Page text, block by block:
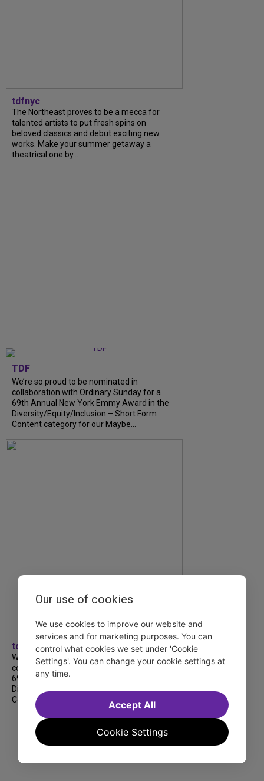
tdfnyc
The Northeast proves to be a mecca for
talented artists to put fresh spins on
beloved classics and debut exciting new
works. Make your summer getaway a
theatrical one by…
TDF
We’re so proud to be nominated in
collaboration with Ordinary Sunday for a
69th Annual New York Emmy Award in the
Diversity/Equity/Inclusion – Short Form
Content category for our Maybe…
tdfnyc
We’re so proud to be nominated in
collaboration with Ordinary Sunday for a
69th Annual New York Emmy Award in the
Diversity/Equity/Inclusion – Short Form
Content category for our Maybe…
Our use of cookies
We use cookies to improve our website and
services and for marketing purposes. You can
control what cookies we set under 'Cookie
Settings'. You can change your cookie settings at
any time.
Cookie Settings
Accept All